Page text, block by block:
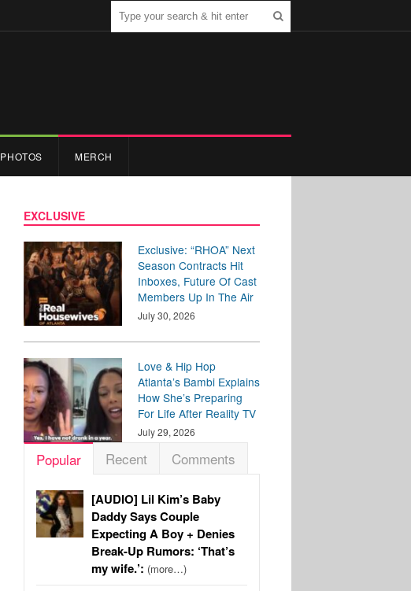
PHOTOS MERCH
EXCLUSIVE
Exclusive: “RHOA” Next
Season Contracts Hit
Inboxes, Future Of Cast
Members Up In The Air
July 30, 2026
Love & Hip Hop
Atlanta’s Bambi Explains
How She’s Preparing
For Life After Reality TV
July 29, 2026
Popular Recent Comments
[AUDIO] Lil Kim’s Baby
Daddy Says Couple
Expecting A Boy + Denies
Break-Up Rumors: ‘That’s
my wife.’: (more…)